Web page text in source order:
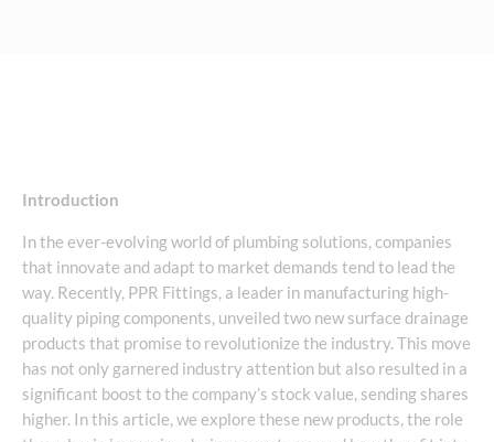
Introduction
In the ever-evolving world of plumbing solutions, companies
that innovate and adapt to market demands tend to lead the
way. Recently, PPR Fittings, a leader in manufacturing high-
quality piping components, unveiled two new surface drainage
products that promise to revolutionize the industry. This move
has not only garnered industry attention but also resulted in a
significant boost to the company’s stock value, sending shares
higher. In this article, we explore these new products, the role